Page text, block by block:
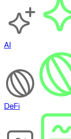
AI
DeFi